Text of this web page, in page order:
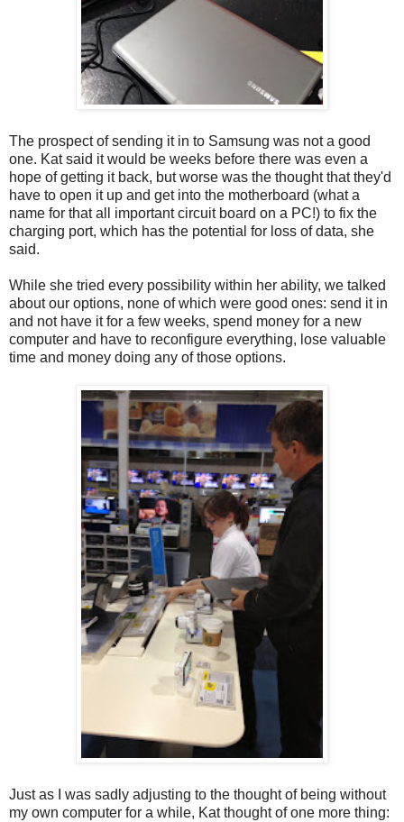
The prospect of sending it in to Samsung was not a good
one. Kat said it would be weeks before there was even a
hope of getting it back, but worse was the thought that they'd
have to open it up and get into the motherboard (what a
name for that all important circuit board on a PC!) to fix the
charging port, which has the potential for loss of data, she
said.
While she tried every possibility within her ability, we talked
about our options, none of which were good ones: send it in
and not have it for a few weeks, spend money for a new
computer and have to reconfigure everything, lose valuable
time and money doing any of those options.
Just as I was sadly adjusting to the thought of being without
my own computer for a while, Kat thought of one more thing: